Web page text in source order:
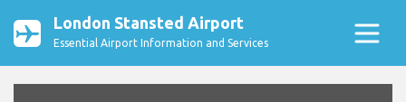
London Stansted Airport
Essential Airport Information and Services